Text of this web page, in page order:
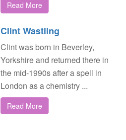
Read More
Clint Wastling
Clint was born in Beverley,
Yorkshire and returned there in
the mid-1990s after a spell in
London as a chemistry ...
Read More